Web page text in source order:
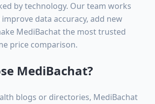
by technology. Our team works
data accuracy, add new
MediBachat the most trusted
price comparison.
MediBachat?
blogs or directories, MediBachat